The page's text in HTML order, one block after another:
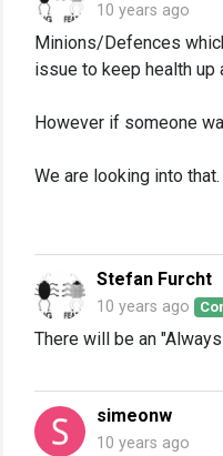
10 years ago
Minions/Defences
issue to keep health up
However if someone
We are looking into that.
Stefan Furcht
10 years ago
There will be an
simeonw
10 years ago